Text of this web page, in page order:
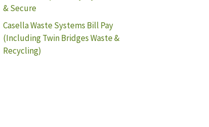
& Secure
Casella Waste Systems Bill Pay
(Including Twin Bridges Waste &
Recycling)